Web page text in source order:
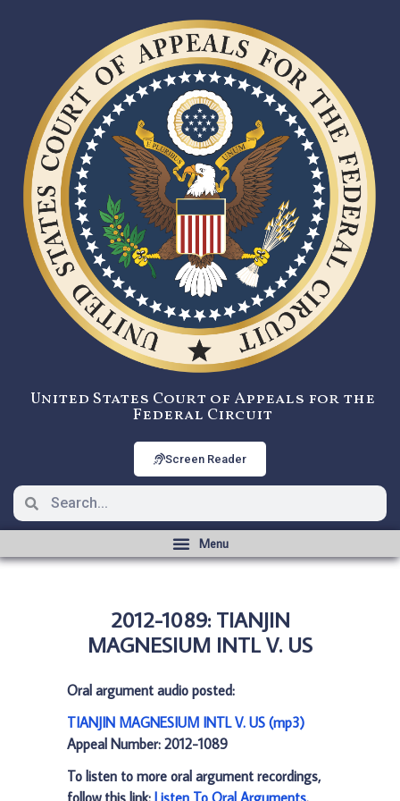
United States Court of Appeals for the
Federal Circuit
Screen Reader
2012-1089: TIANJIN
MAGNESIUM INTL V. US
Oral argument audio posted:
TIANJIN MAGNESIUM INTL V. US (mp3)
Appeal Number: 2012-1089
To listen to more oral argument recordings,
follow this link: Listen To Oral Arguments.